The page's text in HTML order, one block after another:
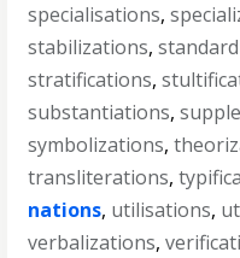
specialisations,
stabilizations,
stratifications,
substantiations,
symbolizations,
transliterations,
nations, utilisations,
verbalizations,